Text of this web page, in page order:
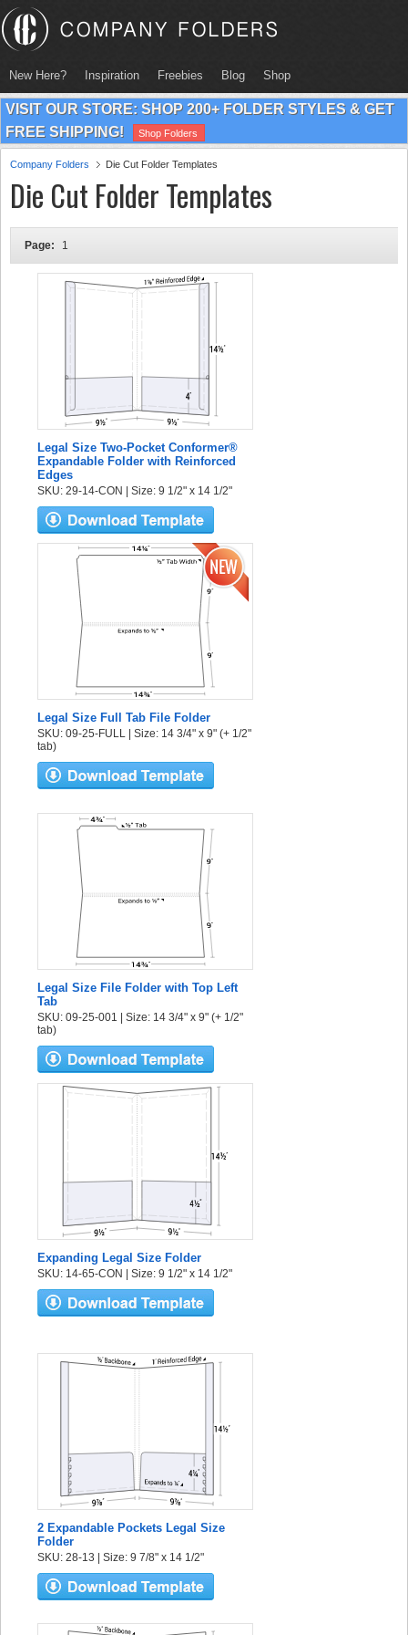
New Here? Inspiration Freebies Blog Shop
VISIT OUR STORE: SHOP 200+ FOLDER STYLES & GET
FREE SHIPPING!
Shop Folders
Company Folders Die Cut Folder Templates
Die Cut Folder Templates
Page: 1
Legal Size Two-Pocket Conformer®
Expandable Folder with Reinforced
Edges
SKU: 29-14-CON | Size: 9 1/2" x 14 1/2"
Legal Size Full Tab File Folder
SKU: 09-25-FULL | Size: 14 3/4" x 9" (+ 1/2"
tab)
Legal Size File Folder with Top Left
Tab
SKU: 09-25-001 | Size: 14 3/4" x 9" (+ 1/2"
tab)
Expanding Legal Size Folder
SKU: 14-65-CON | Size: 9 1/2" x 14 1/2"
2 Expandable Pockets Legal Size
Folder
SKU: 28-13 | Size: 9 7/8" x 14 1/2"